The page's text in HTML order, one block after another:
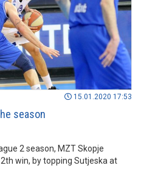
15.01.2020 17:53
season
2 season, MZT Skopje
win, by topping Sutjeska at